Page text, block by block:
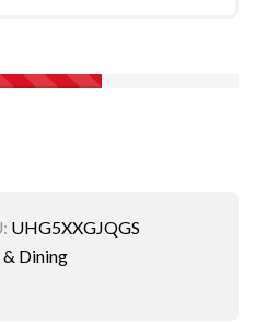
UHG5XXGJQGS
Dining